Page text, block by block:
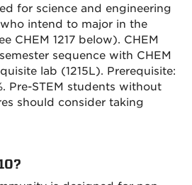
for science and engineering
intend to major in the
CHEM 1217 below). CHEM
sequence with CHEM
lab (1215L). Prerequisite:
Pre-STEM students without
should consider taking